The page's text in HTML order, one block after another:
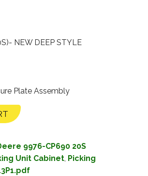
NEW DEEP STYLE
Plate Assembly
9976-CP690 20S
Unit Cabinet, Picking